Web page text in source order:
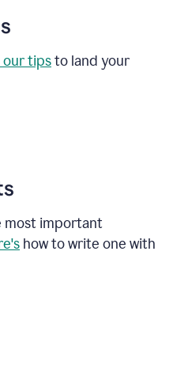
our tipsto land your
most important
how to write one with